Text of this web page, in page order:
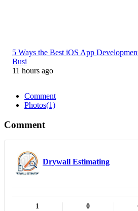
5 Ways the Best iOS App
Busi
11 hours ago
Comment
Photos(1)
Comment
Drywall Estimating
1 0